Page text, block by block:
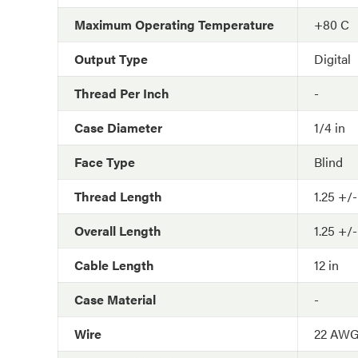
Maximum Operating Temperature
+80 C
Output Type
Digital
Thread Per Inch
-
Case Diameter
1/4 in
Face Type
Blind
Thread Length
1.25
Overall Length
1.25
Cable Length
12 in
Case Material
-
Wire
22 AWG